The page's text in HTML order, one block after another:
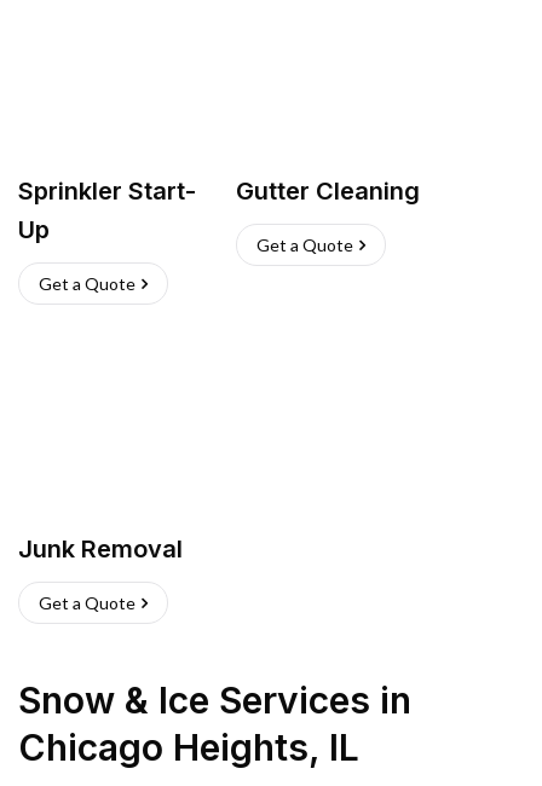
Sprinkler Start-
Up
Get a Quote
Gutter Cleaning
Get a Quote
Junk Removal
Get a Quote
Snow & Ice Services in
Chicago Heights, IL